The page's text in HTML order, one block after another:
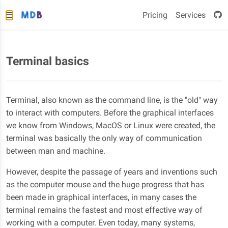
Pricing Services
Terminal basics
Terminal, also known as the command line, is the "old" way
to interact with computers. Before the graphical interfaces
we know from Windows, MacOS or Linux were created, the
terminal was basically the only way of communication
between man and machine.
However, despite the passage of years and inventions such
as the computer mouse and the huge progress that has
been made in graphical interfaces, in many cases the
terminal remains the fastest and most effective way of
working with a computer. Even today, many systems,